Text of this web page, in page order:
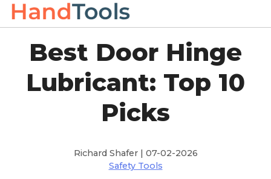
Best Door Hinge
Lubricant: Top 10
Picks
Richard Shafer | 07-02-2026
Safety Tools